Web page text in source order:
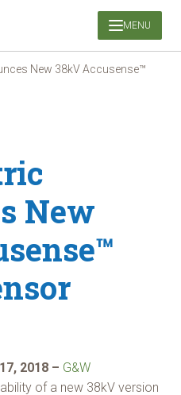
MENU
New 38kV Accusense™
New
2018 – G&W
of a new 38kV version